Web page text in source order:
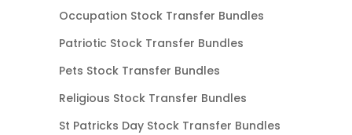
Occupation Stock Transfer Bundles
Patriotic Stock Transfer Bundles
Pets Stock Transfer Bundles
Religious Stock Transfer Bundles
St Patricks Day Stock Transfer Bundles